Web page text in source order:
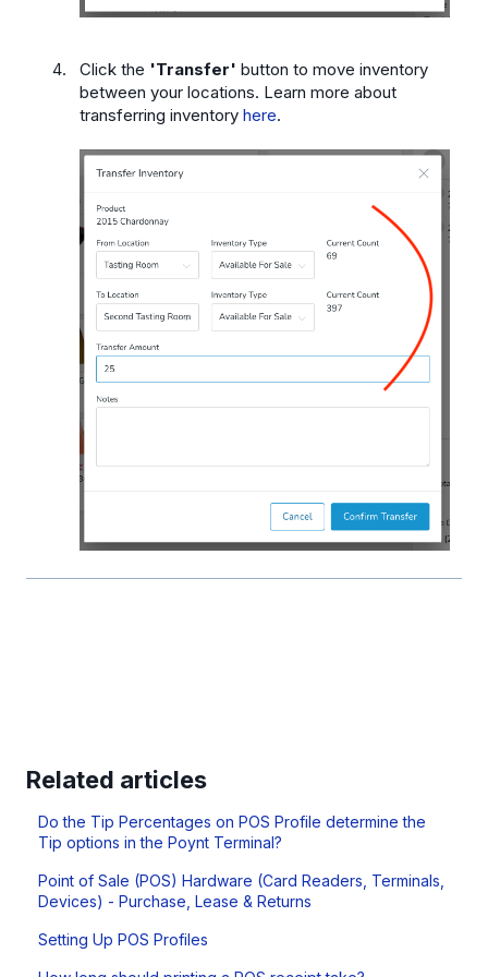
Click the 'Transfer' button to move inventory
between your locations. Learn more about
transferring inventory here.
Related articles
Do the Tip Percentages on POS Profile determine the
Tip options in the Poynt Terminal?
Point of Sale (POS) Hardware (Card Readers, Terminals,
Devices) - Purchase, Lease & Returns
Setting Up POS Profiles